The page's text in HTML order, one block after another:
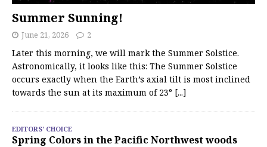
Summer Sunning!
June 21, 2026 2
Later this morning, we will mark the Summer Solstice.
Astronomically, it looks like this: The Summer Solstice
occurs exactly when the Earth’s axial tilt is most inclined
towards the sun at its maximum of 23° [...]
EDITORS' CHOICE
Spring Colors in the Pacific Northwest woods